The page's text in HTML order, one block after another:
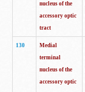
nucleus of the
accessory optic
tract
130
Medial
terminal
nucleus of the
accessory optic